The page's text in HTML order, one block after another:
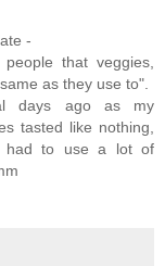
-
that veggies,
as they use to".
days ago as my
tasted like nothing,
had to use a lot of